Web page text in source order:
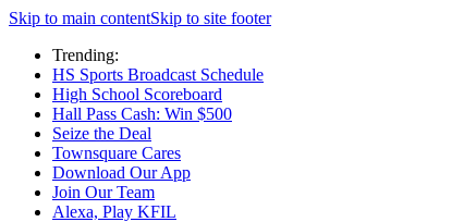
Skip to main contentSkip to site footer
Trending:
HS Sports Broadcast Schedule
High School Scoreboard
Hall Pass Cash: Win $500
Seize the Deal
Townsquare Cares
Download Our App
Join Our Team
Alexa, Play KFIL